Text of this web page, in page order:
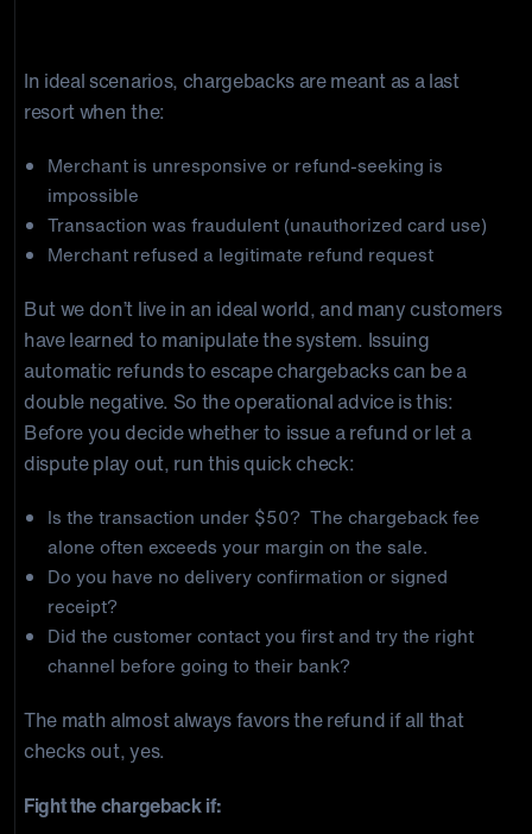
In ideal scenarios, chargebacks are meant as a last
resort when the:
Merchant is unresponsive or refund-seeking is
impossible
Transaction was fraudulent (unauthorized card use)
Merchant refused a legitimate refund request
But we don’t live in an ideal world, and many customers
have learned to manipulate the system. Issuing
automatic refunds to escape chargebacks can be a
double negative. So the operational advice is this:
Before you decide whether to issue a refund or let a
dispute play out, run this quick check:
Is the transaction under $50? The chargeback fee
alone often exceeds your margin on the sale.
Do you have no delivery confirmation or signed
receipt?
Did the customer contact you first and try the right
channel before going to their bank?
The math almost always favors the refund if all that
checks out, yes.
Fight the chargeback if: